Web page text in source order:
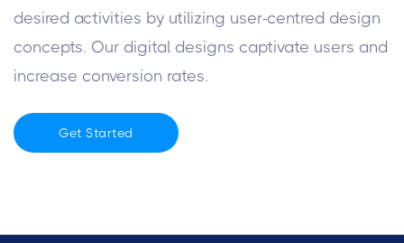
desired activities by utilizing user-centred design
concepts. Our digital designs captivate users and
increase conversion rates.
Get Started